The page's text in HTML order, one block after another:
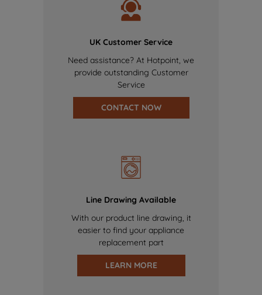
UK Customer Service
Need assistance? At Hotpoint, we
provide outstanding Customer
Service
CONTACT NOW
Line Drawing Available
With our product line drawing, it
easier to find your appliance
replacement part
LEARN MORE